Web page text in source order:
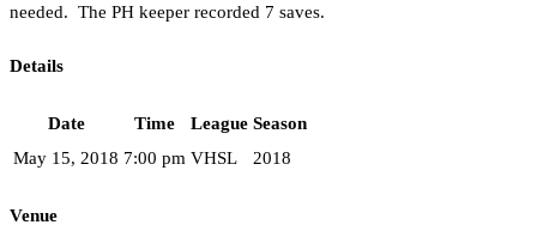
needed. The PH keeper recorded 7 saves.
Details
Date Time League Season
May 15, 2018 7:00 pm VHSL 2018
Venue